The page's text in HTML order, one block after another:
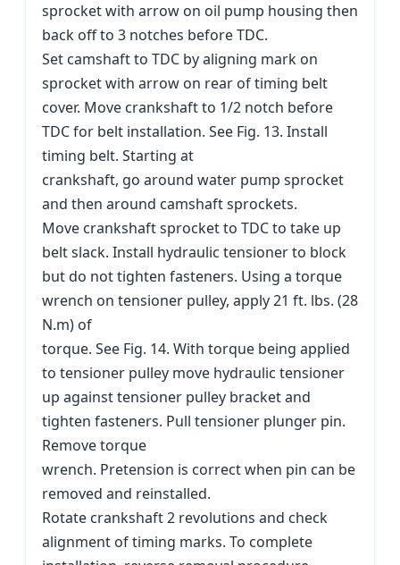
sprocket with arrow on oil pump housing then
back off to 3 notches before TDC.
Set camshaft to TDC by aligning mark on
sprocket with arrow on rear of timing belt
cover. Move crankshaft to 1/2 notch before
TDC for belt installation. See Fig. 13. Install
timing belt. Starting at
crankshaft, go around water pump sprocket
and then around camshaft sprockets.
Move crankshaft sprocket to TDC to take up
belt slack. Install hydraulic tensioner to block
but do not tighten fasteners. Using a torque
wrench on tensioner pulley, apply 21 ft. lbs. (28
N.m) of
torque. See Fig. 14. With torque being applied
to tensioner pulley move hydraulic tensioner
up against tensioner pulley bracket and
tighten fasteners. Pull tensioner plunger pin.
Remove torque
wrench. Pretension is correct when pin can be
removed and reinstalled.
Rotate crankshaft 2 revolutions and check
alignment of timing marks. To complete